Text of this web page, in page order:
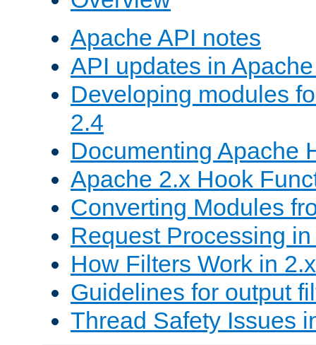
Apache API notes
API updates in
Developing modules
2.4
Documenting Apache
Apache 2.x Hook
Converting Modules
Request Processing
How Filters Work in 2.x
Guidelines for output
Thread Safety Issues